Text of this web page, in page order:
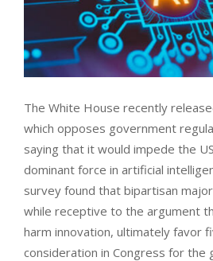
The White House recently
which opposes government
saying that it would impede the
dominant force in artificial
survey found that bipartisan
while receptive to the argument
harm innovation, ultimately favor
consideration in Congress for the